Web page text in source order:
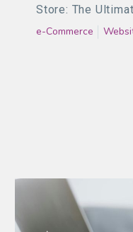
Store: The
e-Commerce